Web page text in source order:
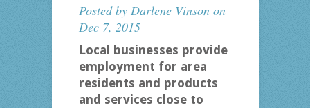
Posted by Darlene Vinsonon
Dec 7, 2015
Local businesses provide
employment for area
residents and products
and services close to